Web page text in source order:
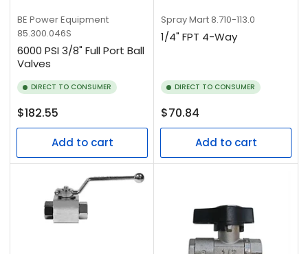
BE Power Equipment
85.300.046S
6000 PSI 3/8" Full Port Ball
Valves
DIRECT TO CONSUMER
Regular
price
$182.55
Add to cart
Spray Mart 8.710-113.0
1/4" FPT 4-Way
DIRECT TO CONSUMER
Regular
price
$70.84
Add to cart